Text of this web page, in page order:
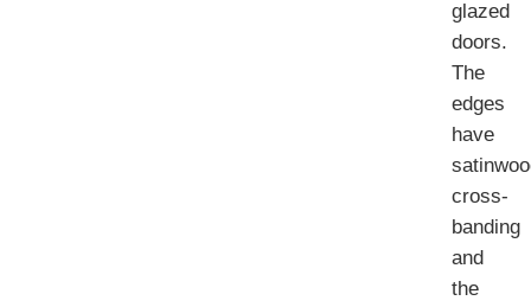
glazed
doors.
The
edges
have
cross-
banding
and
the